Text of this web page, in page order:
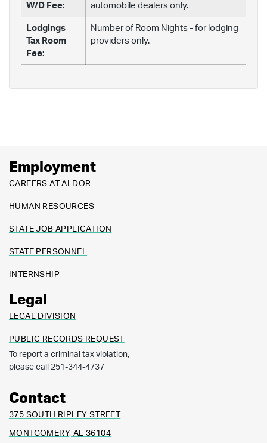
W/D Fee:
automobile dealers only.
Lodgings
Tax Room
Fee:
Number of Room Nights - for lodging
providers only.
Employment
CAREERS AT ALDOR
HUMAN RESOURCES
STATE JOB APPLICATION
STATE PERSONNEL
INTERNSHIP
Legal
LEGAL DIVISION
PUBLIC RECORDS REQUEST
To report a criminal tax violation,
please call 251-344-4737
Contact
375 SOUTH RIPLEY STREET
MONTGOMERY, AL 36104